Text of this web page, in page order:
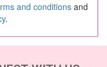
and conditionsand
.